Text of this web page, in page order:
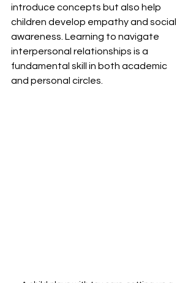
introduce concepts but also help
children develop empathy and social
awareness. Learning to navigate
interpersonal relationships is a
fundamental skill in both academic
and personal circles.